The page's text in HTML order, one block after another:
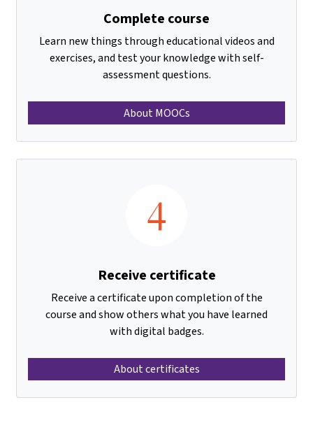
Complete course
Learn new things through educational videos and
exercises, and test your knowledge with self-
assessment questions.
About MOOCs
4
Receive certificate
Receive a certificate upon completion of the
course and show others what you have learned
with digital badges.
About certificates